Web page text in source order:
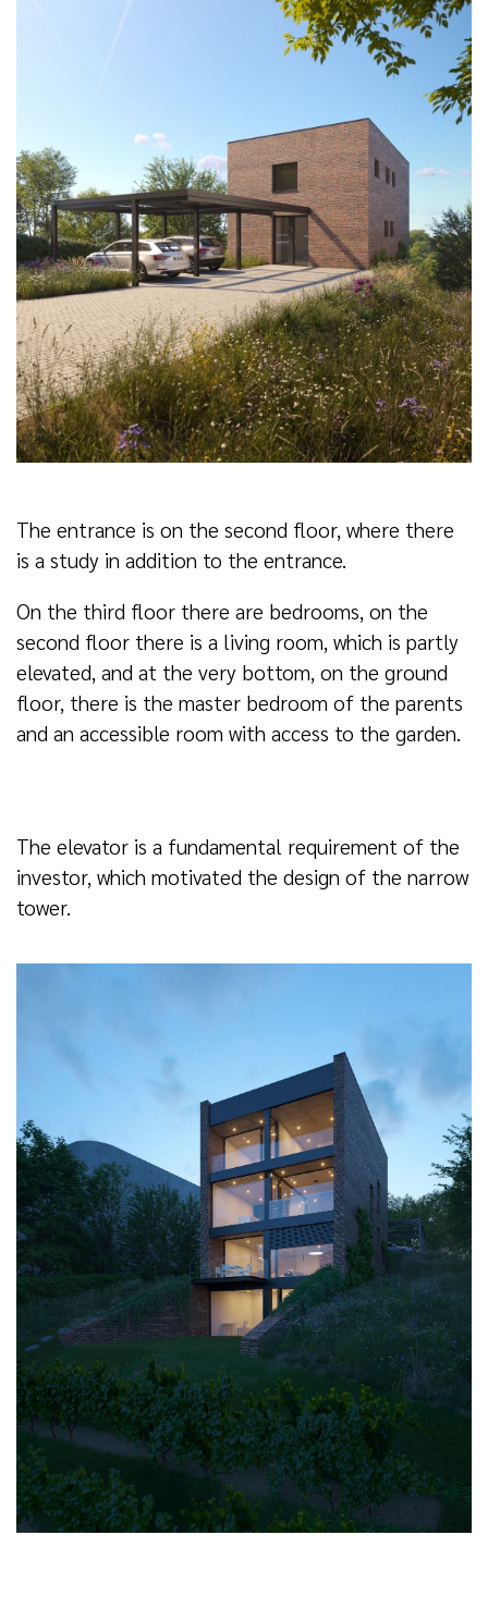
The entrance is on the second floor, where there
is a study in addition to the entrance.
On the third floor there are bedrooms, on the
second floor there is a living room, which is partly
elevated, and at the very bottom, on the ground
floor, there is the master bedroom of the parents
and an accessible room with access to the garden.
The elevator is a fundamental requirement of the
investor, which motivated the design of the narrow
tower.